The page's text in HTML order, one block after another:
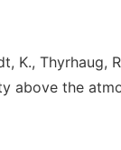
K., Thyrhaug,
above the